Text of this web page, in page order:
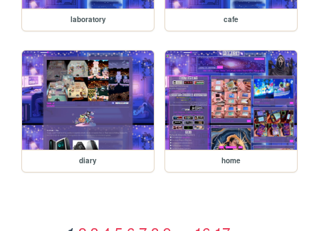
laboratory cafe
diary home